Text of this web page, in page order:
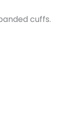
cuffs.